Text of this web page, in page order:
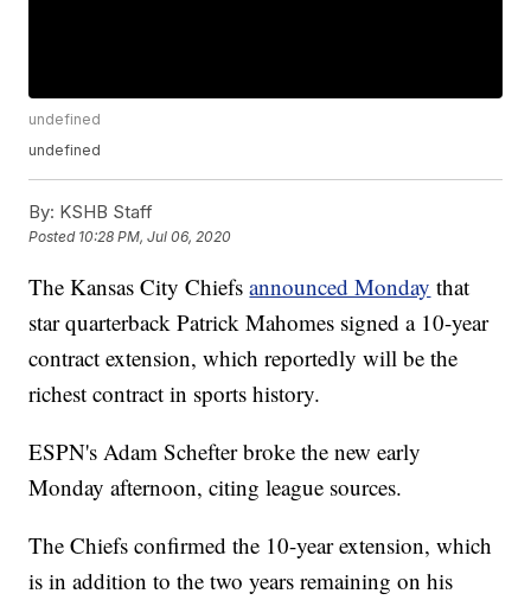
undefined
undefined
By: KSHB Staff
Posted 10:28 PM, Jul 06, 2020
The Kansas City Chiefsannounced Monday that
star quarterback Patrick Mahomes signed a 10-year
contract extension, which reportedly will be the
richest contract in sports history.
ESPN's Adam Schefter broke the new early
Monday afternoon, citing league sources.
The Chiefs confirmed the 10-year extension, which
is in addition to the two years remaining on his